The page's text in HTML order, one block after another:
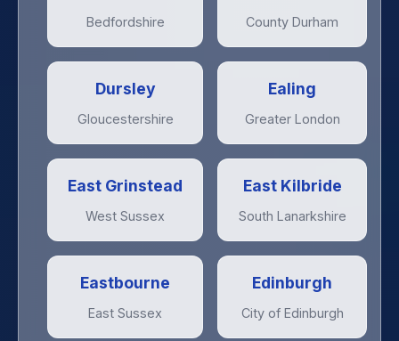
Bedfordshire County Durham
Dursley
Gloucestershire
Ealing
Greater London
East Grinstead
West Sussex
East Kilbride
South Lanarkshire
Eastbourne
East Sussex
Edinburgh
City of Edinburgh